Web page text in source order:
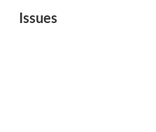
Issues